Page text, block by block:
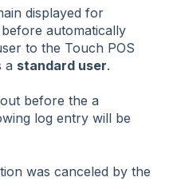
displayed for
automatically
to the Touch POS
a standard user.
before the a
log entry will be
was canceled by the